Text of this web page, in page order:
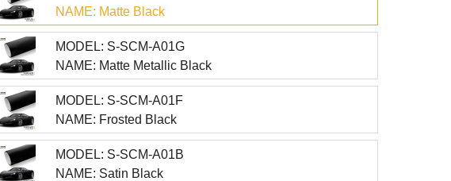
NAME: Matte Black
MODEL: S-SCM-A01G
NAME: Matte Metallic Black
MODEL: S-SCM-A01F
NAME: Frosted Black
MODEL: S-SCM-A01B
NAME: Satin Black